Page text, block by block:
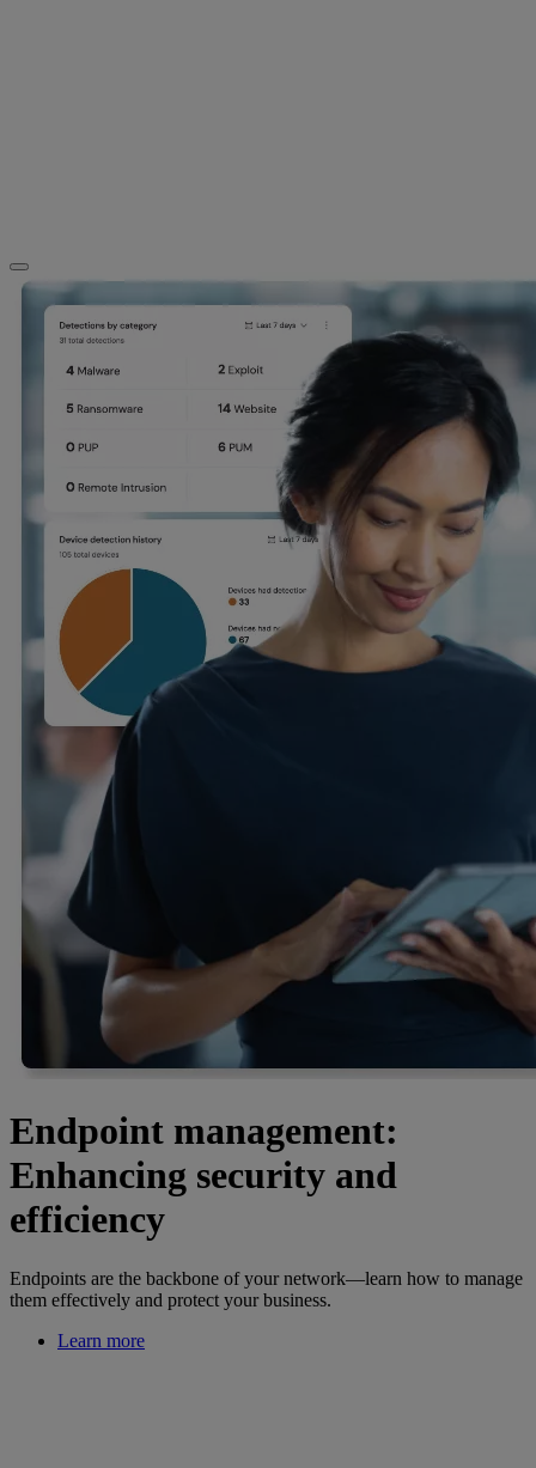
Endpoint management:
Enhancing security and
efficiency
Endpoints are the backbone of your network—learn how to manage
them effectively and protect your business.
Learn more